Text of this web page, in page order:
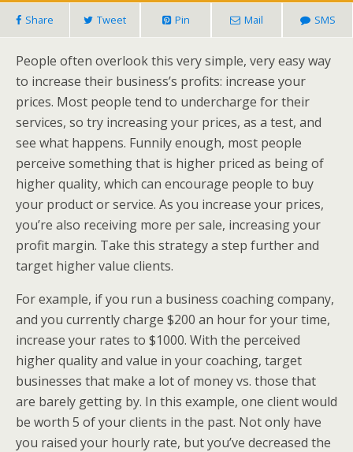
Share Tweet Pin Mail SMS
People often overlook this very simple, very easy way
to increase their business’s profits: increase your
prices. Most people tend to undercharge for their
services, so try increasing your prices, as a test, and
see what happens. Funnily enough, most people
perceive something that is higher priced as being of
higher quality, which can encourage people to buy
your product or service. As you increase your prices,
you’re also receiving more per sale, increasing your
profit margin. Take this strategy a step further and
target higher value clients.
For example, if you run a business coaching company,
and you currently charge $200 an hour for your time,
increase your rates to $1000. With the perceived
higher quality and value in your coaching, target
businesses that make a lot of money vs. those that
are barely getting by. In this example, one client would
be worth 5 of your clients in the past. Not only have
you raised your hourly rate, but you’ve decreased the